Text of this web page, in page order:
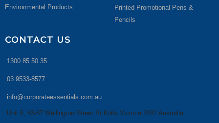
Environmental Products
Printed Promotional Pens &
Pencils
CONTACT US
1300 85 50 35
03 9533-8577
info@corporateessentials.com.au
Unit 5, 83-87 Wellington Street St Kilda Victoria 3182 Australia